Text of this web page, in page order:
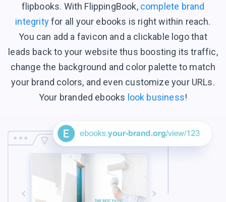
flipbooks. With FlippingBook, complete brand
integrityfor all your ebooks is right within reach.
You can add a favicon and a clickable logo that
leads back to your website thus boosting its traffic,
change the background and color palette to match
your brand colors, and even customize your URLs.
Your branded ebooks look business!